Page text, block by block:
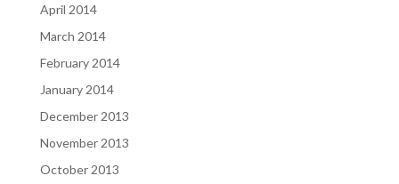
April 2014
March 2014
February 2014
January 2014
December 2013
November 2013
October 2013